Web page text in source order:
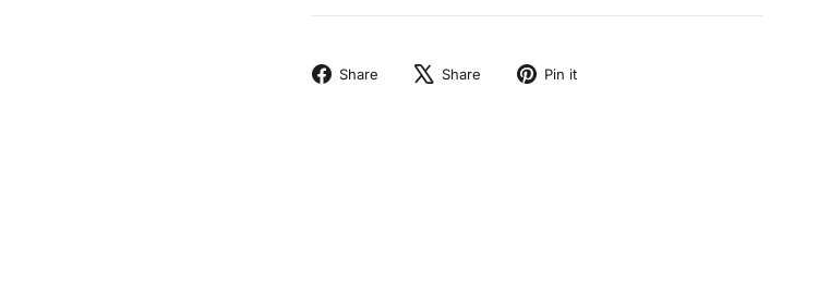
Share
Share
Share
Tweet Pin it